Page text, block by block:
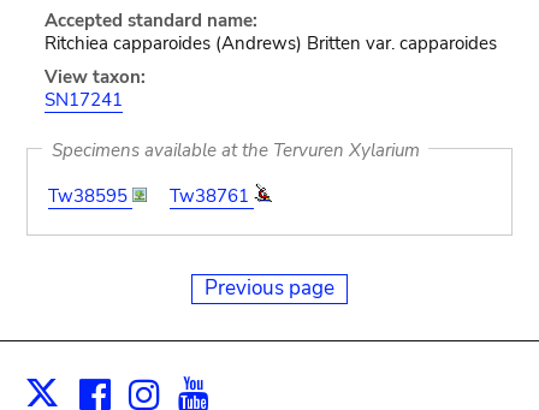
Accepted standard name:
Ritchiea capparoides (Andrews) Britten var. capparoides
View taxon:
SN17241
Specimens available at the Tervuren Xylarium
Tw38595
Tw38761
Previous page
X Facebook
Instagram